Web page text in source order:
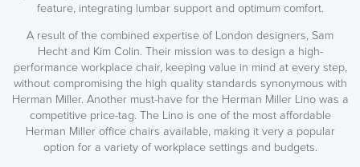
feature, integrating lumbar support and optimum comfort.
A result of the combined expertise of London designers, Sam
Hecht and Kim Colin. Their mission was to design a high-
performance workplace chair, keeping value in mind at every step,
without compromising the high quality standards synonymous with
Herman Miller. Another must-have for the Herman Miller Lino was a
competitive price-tag. The Lino is one of the most affordable
Herman Miller office chairs available, making it very a popular
option for a variety of workplace settings and budgets.
SAVE TILL SUNDAY!!
THIS WEEKEND
10% Off
Code FINAL10